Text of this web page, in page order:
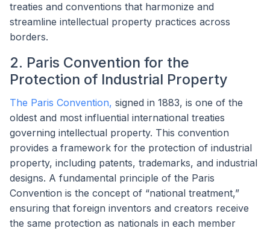
treaties and conventions that harmonize and
streamline intellectual property practices across
borders.
2. Paris Convention for the
Protection of Industrial Property
The Paris Convention, signed in 1883, is one of the
oldest and most influential international treaties
governing intellectual property. This convention
provides a framework for the protection of industrial
property, including patents, trademarks, and industrial
designs. A fundamental principle of the Paris
Convention is the concept of “national treatment,”
ensuring that foreign inventors and creators receive
the same protection as nationals in each member